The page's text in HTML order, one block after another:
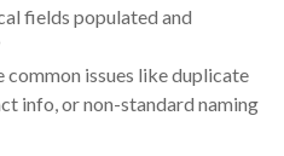
fields populated and
common issues like duplicate
info, or non-standard naming